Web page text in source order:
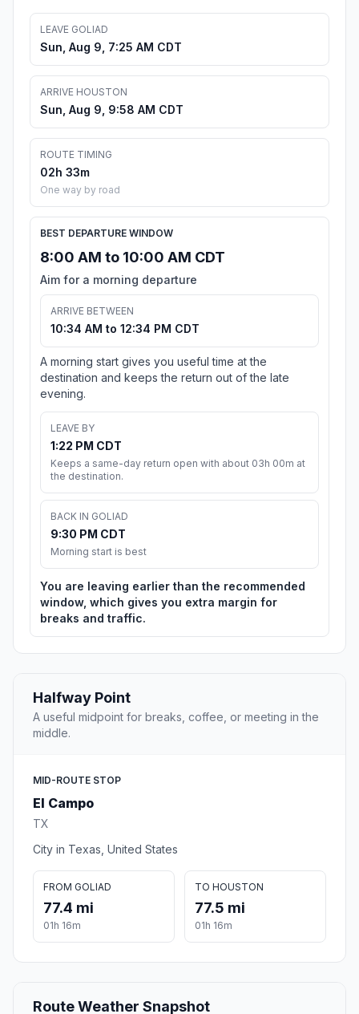
LEAVE GOLIAD
Sun, Aug 9, 7:25 AM CDT
ARRIVE HOUSTON
Sun, Aug 9, 9:58 AM CDT
ROUTE TIMING
02h 33m
One way by road
BEST DEPARTURE WINDOW
8:00 AM to 10:00 AM CDT
Aim for a morning departure
ARRIVE BETWEEN
10:34 AM to 12:34 PM CDT
A morning start gives you useful time at the
destination and keeps the return out of the late
evening.
LEAVE BY
1:22 PM CDT
Keeps a same-day return open with about 03h 00m at
the destination.
BACK IN GOLIAD
9:30 PM CDT
Morning start is best
You are leaving earlier than the recommended
window, which gives you extra margin for
breaks and traffic.
Halfway Point
A useful midpoint for breaks, coffee, or meeting in the
middle.
MID-ROUTE STOP
El Campo
TX
City in Texas, United States
FROM GOLIAD
77.4 mi
01h 16m
TO HOUSTON
77.5 mi
01h 16m
Route Weather Snapshot